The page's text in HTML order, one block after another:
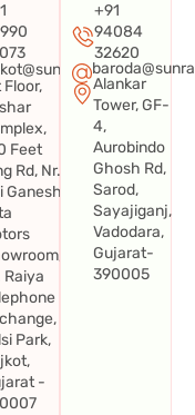
Floor,
Feet
Rd, Nr.
Ganesh
Raiya
Park,
-
+91
94084
32620
Alankar
Tower, GF-
4,
Aurobindo
Ghosh Rd,
Sarod,
Sayajiganj,
Vadodara,
Gujarat-
390005